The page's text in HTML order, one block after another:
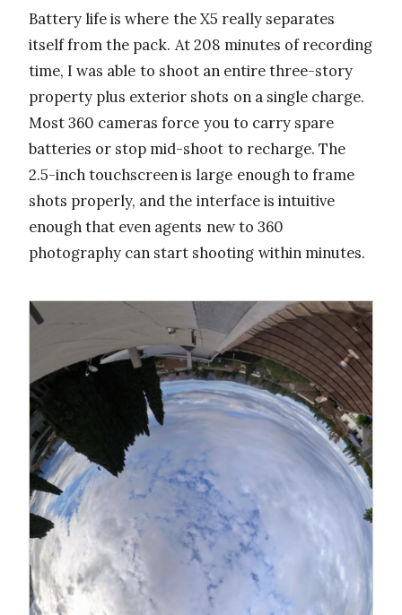
Battery life is where the X5 really separates
itself from the pack. At 208 minutes of recording
time, I was able to shoot an entire three-story
property plus exterior shots on a single charge.
Most 360 cameras force you to carry spare
batteries or stop mid-shoot to recharge. The
2.5-inch touchscreen is large enough to frame
shots properly, and the interface is intuitive
enough that even agents new to 360
photography can start shooting within minutes.